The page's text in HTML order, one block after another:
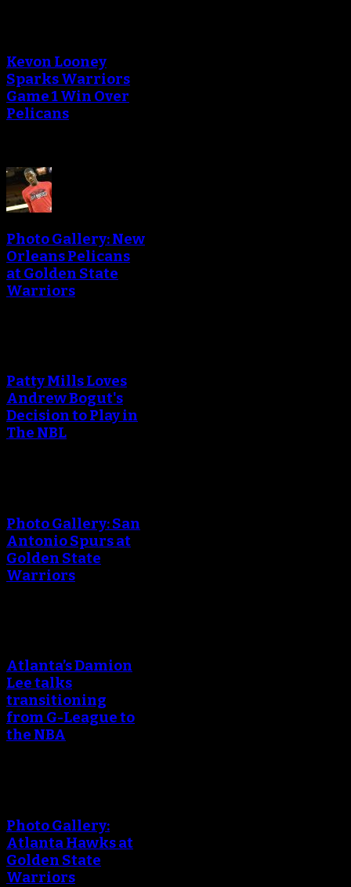
Kevon Looney
Sparks Warriors
Game 1 Win Over
Pelicans
Photo Gallery: New
Orleans Pelicans
at Golden State
Warriors
Patty Mills Loves
Andrew Bogut's
Decision to Play in
The NBL
Photo Gallery: San
Antonio Spurs at
Golden State
Warriors
Atlanta’s Damion
Lee talks
transitioning
from G-League to
the NBA
Photo Gallery:
Atlanta Hawks at
Golden State
Warriors